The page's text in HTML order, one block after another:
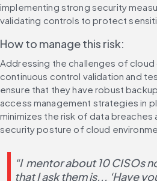
implementing strong security
validating controls to protect
How to manage this risk:
Addressing the challenges of
continuous control validation and
ensure that they have robust
access management strategies in
minimizes the risk of data breaches
security posture of cloud
“I  mentor about 10 CISOs
that I ask them is... ‘Have